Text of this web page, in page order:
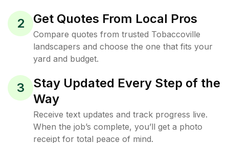
2 Get Quotes From Local Pros
Compare quotes from trusted Tobaccoville
landscapers and choose the one that fits your
yard and budget.
3
Stay Updated Every Step of the
Way
Receive text updates and track progress live.
When the job’s complete, you’ll get a photo
receipt for total peace of mind.